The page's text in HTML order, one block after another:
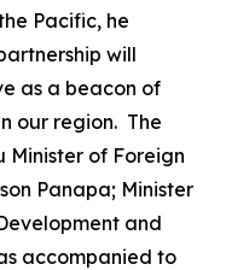
Pacific, he
will
as a beacon of
our region. The
Minister of Foreign
Panapa; Minister
and
accompanied to